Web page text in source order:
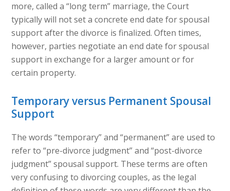
more, called a “long term” marriage, the Court
typically will not set a concrete end date for spousal
support after the divorce is finalized. Often times,
however, parties negotiate an end date for spousal
support in exchange for a larger amount or for
certain property.
Temporary versus Permanent Spousal
Support
The words “temporary” and “permanent” are used to
refer to “pre-divorce judgment” and “post-divorce
judgment” spousal support. These terms are often
very confusing to divorcing couples, as the legal